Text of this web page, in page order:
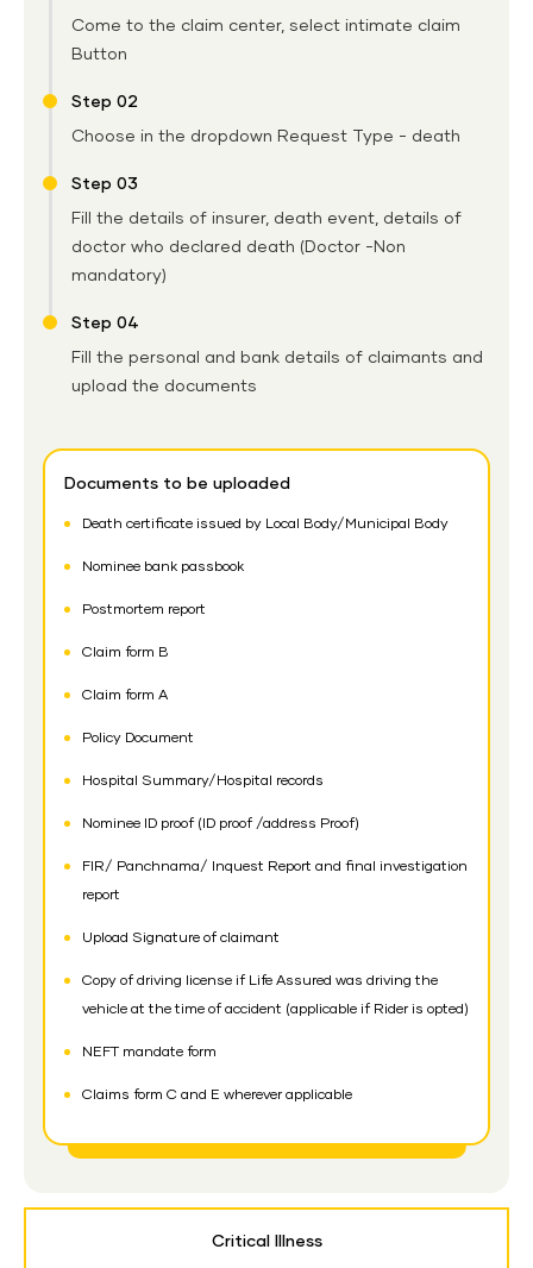
Come to the claim center, select intimate claim
Button
Step 02
Choose in the dropdown Request Type - death
Step 03
Fill the details of insurer, death event, details of
doctor who declared death (Doctor -Non
mandatory)
Step 04
Fill the personal and bank details of claimants and
upload the documents
Documents to be uploaded
Death certificate issued by Local Body/Municipal Body
Nominee bank passbook
Postmortem report
Claim form B
Claim form A
Policy Document
Hospital Summary/Hospital records
Nominee ID proof (ID proof /address Proof)
FIR/ Panchnama/ Inquest Report and final investigation
report
Upload Signature of claimant
Copy of driving license if Life Assured was driving the
vehicle at the time of accident (applicable if Rider is opted)
NEFT mandate form
Claims form C and E wherever applicable
Critical Illness